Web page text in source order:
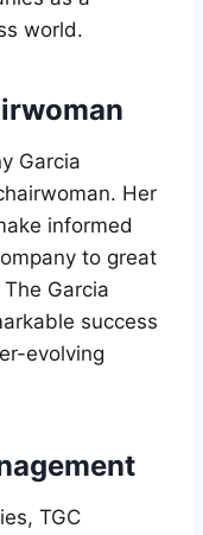
world.
Garcia
Her
informed
to great
Garcia
success
evolving
TGC